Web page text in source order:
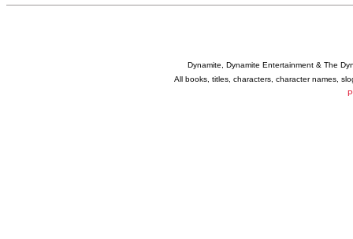
Dynamite, Dynamite Entertainment & The
All books, titles, characters, character names,